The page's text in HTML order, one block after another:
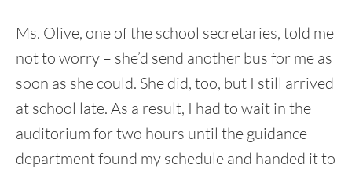
Ms. Olive, one of the school secretaries, told me
not to worry – she’d send another bus for me as
soon as she could. She did, too, but I still arrived
at school late. As a result, I had to wait in the
auditorium for two hours until the guidance
department found my schedule and handed it to